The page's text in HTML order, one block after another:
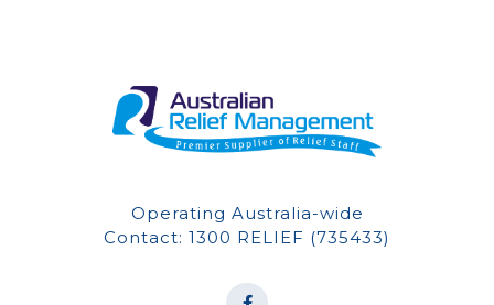
Operating Australia-wide
Contact: 1300 RELIEF (735433)